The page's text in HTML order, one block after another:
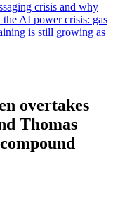
crisis and why
AI power crisis: gas
is still growing as
overtakes
Thomas